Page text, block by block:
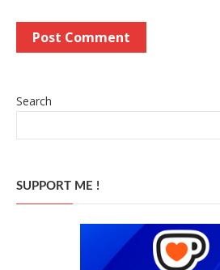
Search
SUPPORT ME !